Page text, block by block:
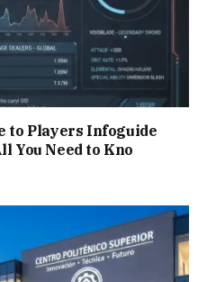
to Players Infoguide
You Need to Kno